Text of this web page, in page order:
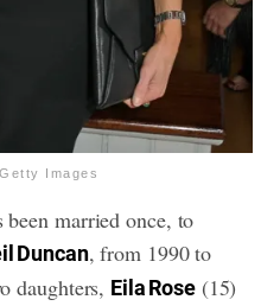
Images
been married once, to
Duncan, from 1990 to
daughters, Eila Rose(15)